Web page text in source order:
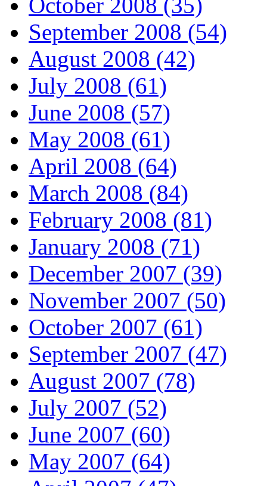
October 2008 (35)
September 2008 (54)
August 2008 (42)
July 2008 (61)
June 2008 (57)
May 2008 (61)
April 2008 (64)
March 2008 (84)
February 2008 (81)
January 2008 (71)
December 2007 (39)
November 2007 (50)
October 2007 (61)
September 2007 (47)
August 2007 (78)
July 2007 (52)
June 2007 (60)
May 2007 (64)